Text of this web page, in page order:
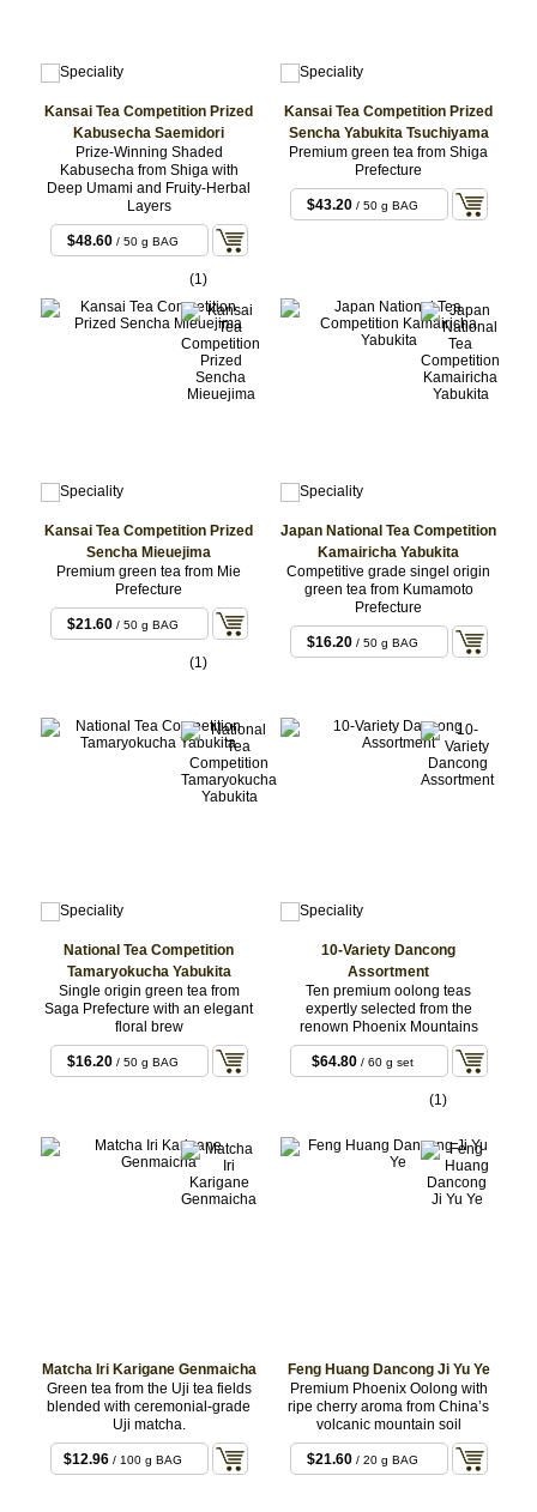
Kansai Tea Competition Prized
Kabusecha Saemidori
Prize-Winning Shaded
Kabusecha from Shiga with
Deep Umami and Fruity-Herbal
Layers
$48.60 / 50 g BAG
(1)
Kansai Tea Competition Prized
Sencha Yabukita Tsuchiyama
Premium green tea from Shiga
Prefecture
$43.20 / 50 g BAG
Kansai Tea Competition Prized
Sencha Mieuejima
Premium green tea from Mie
Prefecture
$21.60 / 50 g BAG
(1)
Japan National Tea Competition
Kamairicha Yabukita
Competitive grade singel origin
green tea from Kumamoto
Prefecture
$16.20 / 50 g BAG
National Tea Competition
Tamaryokucha Yabukita
Single origin green tea from
Saga Prefecture with an elegant
floral brew
$16.20 / 50 g BAG
10-Variety Dancong
Assortment
Ten premium oolong teas
expertly selected from the
renown Phoenix Mountains
$64.80 / 60 g set
(1)
Matcha Iri Karigane Genmaicha
Green tea from the Uji tea fields
blended with ceremonial-grade
Uji matcha.
$12.96 / 100 g BAG
Feng Huang Dancong Ji Yu Ye
Premium Phoenix Oolong with
ripe cherry aroma from China’s
volcanic mountain soil
$21.60 / 20 g BAG